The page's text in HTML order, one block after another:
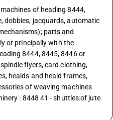
of heading 8444,
dobbies, jacquards, automatic
parts and
or principally with the
8444, 8445, 8446 or
flyers, card clothing,
healds and heald frames,
of weaving machines
: 8448 41 - shuttles:of jute